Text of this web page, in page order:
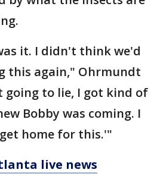
it. I didn't think we'd
this again," Ohrmundt
going to lie, I got kind of
Bobby was coming. I
home for this.'"
live news